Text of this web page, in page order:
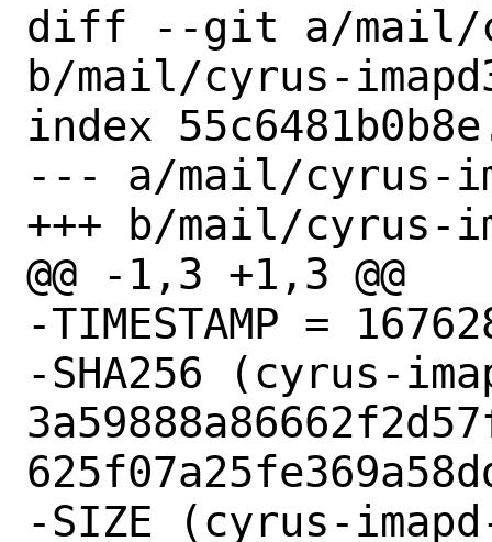
diff --git a/mail/
b/mail/cyrus-
index
--- a/mail/cyrus-
+++ b/mail/cyrus-
@@ -1,3 +1,3 @@
-TIMESTAMP =
-SHA256 (cyrus-
-SIZE (cyrus-